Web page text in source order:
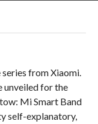
series from Xiaomi.
unveiled for the
Mi Smart Band
self-explanatory,